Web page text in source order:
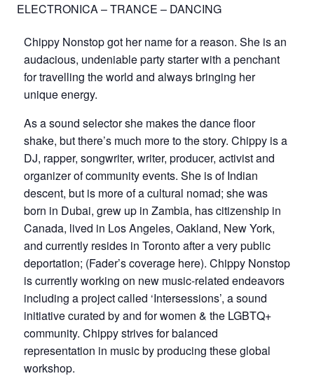
ELECTRONICA – TRANCE – DANCING
Chippy Nonstop got her name for a reason. She is an
audacious, undeniable party starter with a penchant
for travelling the world and always bringing her
unique energy.
As a sound selector she makes the dance floor
shake, but there’s much more to the story. Chippy is a
DJ, rapper, songwriter, writer, producer, activist and
organizer of community events. She is of Indian
descent, but is more of a cultural nomad; she was
born in Dubai, grew up in Zambia, has citizenship in
Canada, lived in Los Angeles, Oakland, New York,
and currently resides in Toronto after a very public
deportation; (Fader’s coverage here). Chippy Nonstop
is currently working on new music-related endeavors
including a project called ‘Intersessions’, a sound
initiative curated by and for women & the LGBTQ+
community. Chippy strives for balanced
representation in music by producing these global
workshop.